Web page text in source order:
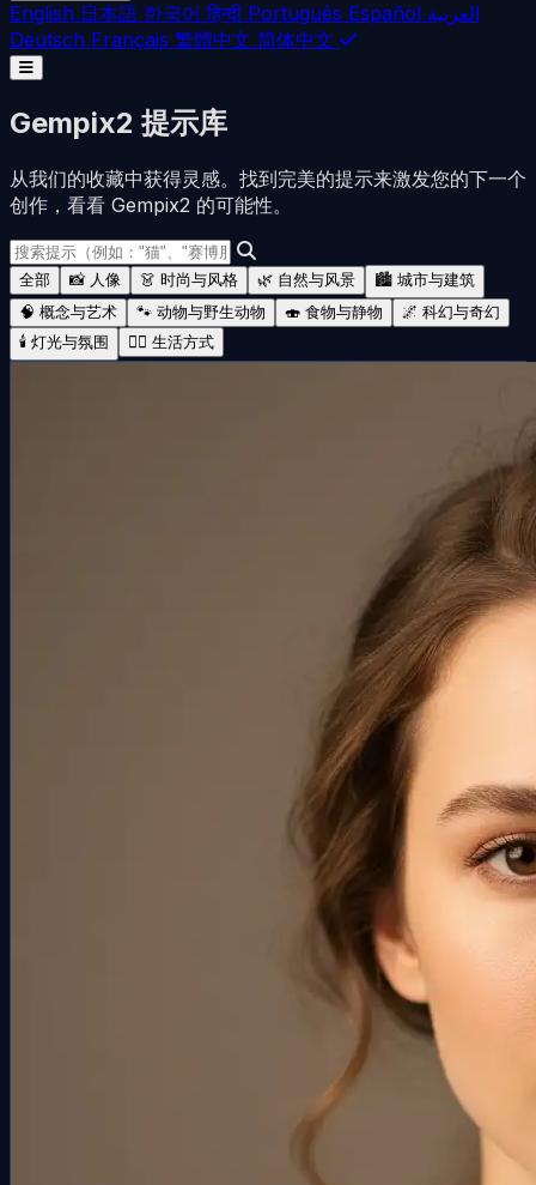
English 日本語 한국어 हिन्दी Português Español العربية
Deutsch Français 繁體中文 简体中文
Gempix2 提示库
从我们的收藏中获得灵感。找到完美的提示来激发您的下一个
创作，看看 Gempix2 的可能性。
全部 📸 人像 👗 时尚与风格 🌿 自然与风景
🏙️ 城市与建筑
🧠 概念与艺术
🐾 动物与野生动物 🍣 食物与静物
🌌 科幻与奇幻
🕯️ 灯光与氛围
🧘‍♀️ 生活方式